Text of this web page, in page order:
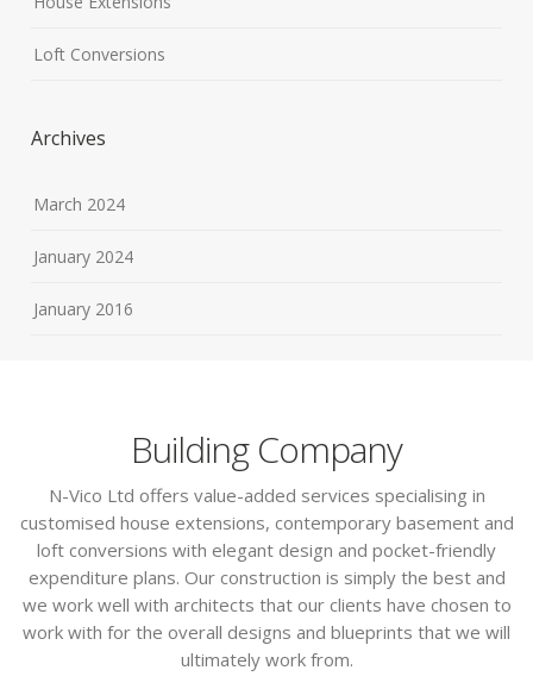
Loft Conversions
Archives
March 2024
January 2024
January 2016
Building Company
N-Vico Ltd offers value-added services specialising in
customised house extensions, contemporary basement and
loft conversions with elegant design and pocket-friendly
expenditure plans. Our construction is simply the best and
we work well with architects that our clients have chosen to
work with for the overall designs and blueprints that we will
ultimately work from.